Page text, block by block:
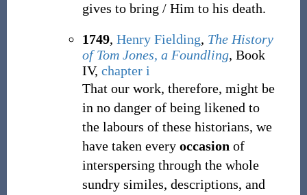
gives to bring / Him to his death.
1749, Henry Fielding, The History
of Tom Jones, a Foundling, Book
IV, chapter i
That our work, therefore, might be
in no danger of being likened to
the labours of these historians, we
have taken every occasion of
interspersing through the whole
sundry similes, descriptions, and